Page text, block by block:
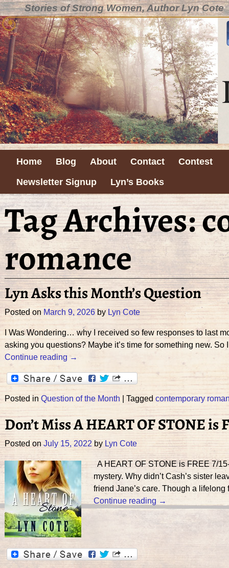
Stories of Strong Women, Author Lyn Cote
Home Blog About Contact
Contest
Newsletter Signup
Lyn’s Books
Tag Archives:
romance
Lyn Asks this Month’s Question
Posted on March 9, 2026 by Lyn Cote
I Was Wondering… why I received so few responses to last
asking you questions? Maybe it’s time for something new. So
Continue reading →
Posted in Question of the Month Tagged contemporary
Don’t Miss A HEART OF STONE is
Posted on July 15, 2022 by Lyn Cote
A HEART OF STONE is FREE 7/
mystery. Why didn’t Cash’s sister
friend Jane’s care. Though a
Continue reading →